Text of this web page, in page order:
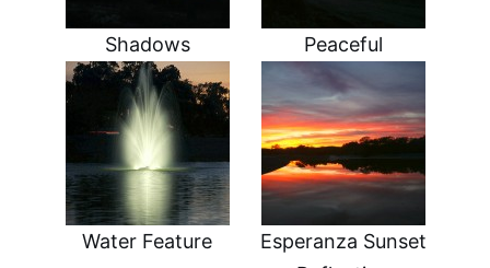
Shadows Peaceful
Water Feature
Esperanza Sunset